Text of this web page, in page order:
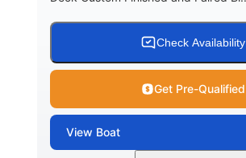
Check Availability
Get Pre-Qualified
View Boat